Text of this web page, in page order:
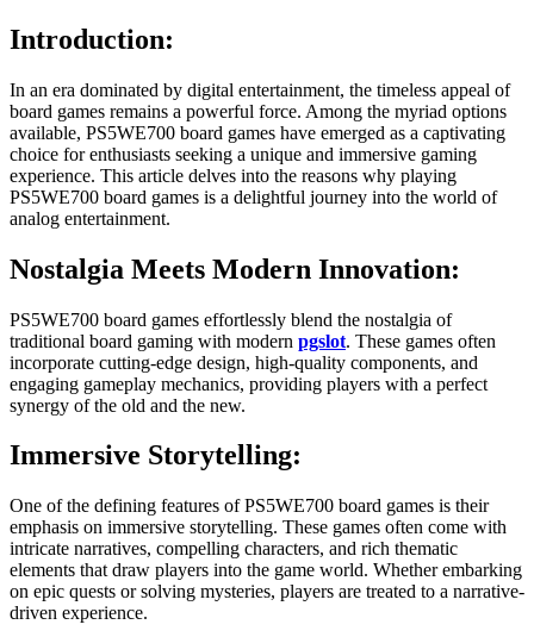
Introduction:
In an era dominated by digital entertainment, the timeless appeal of
board games remains a powerful force. Among the myriad options
available, PS5WE700 board games have emerged as a captivating
choice for enthusiasts seeking a unique and immersive gaming
experience. This article delves into the reasons why playing
PS5WE700 board games is a delightful journey into the world of
analog entertainment.
Nostalgia Meets Modern Innovation:
PS5WE700 board games effortlessly blend the nostalgia of
traditional board gaming with modern pgslot. These games often
incorporate cutting-edge design, high-quality components, and
engaging gameplay mechanics, providing players with a perfect
synergy of the old and the new.
Immersive Storytelling:
One of the defining features of PS5WE700 board games is their
emphasis on immersive storytelling. These games often come with
intricate narratives, compelling characters, and rich thematic
elements that draw players into the game world. Whether embarking
on epic quests or solving mysteries, players are treated to a narrative-
driven experience.